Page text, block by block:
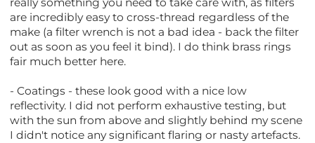
are incredibly easy to cross-thread regardless of the
make (a filter wrench is not a bad idea - back the filter
out as soon as you feel it bind). I do think brass rings
fair much better here.
- Coatings - these look good with a nice low
reflectivity. I did not perform exhaustive testing, but
with the sun from above and slightly behind my scene
I didn't notice any significant flaring or nasty artefacts.